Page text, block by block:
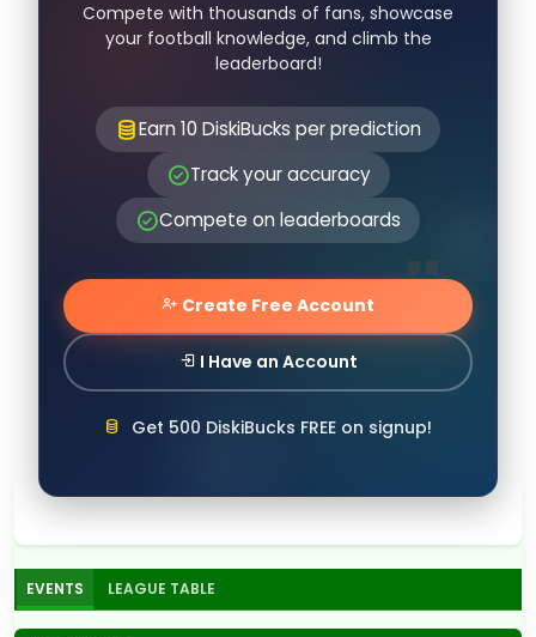
Compete with thousands of fans, showcase
your football knowledge, and climb the
leaderboard!
Earn 10 DiskiBucks per prediction
Track your accuracy
Compete on leaderboards
Create Free Account
I Have an Account
Get 500 DiskiBucks FREE on signup!
EVENTS LEAGUE TABLE